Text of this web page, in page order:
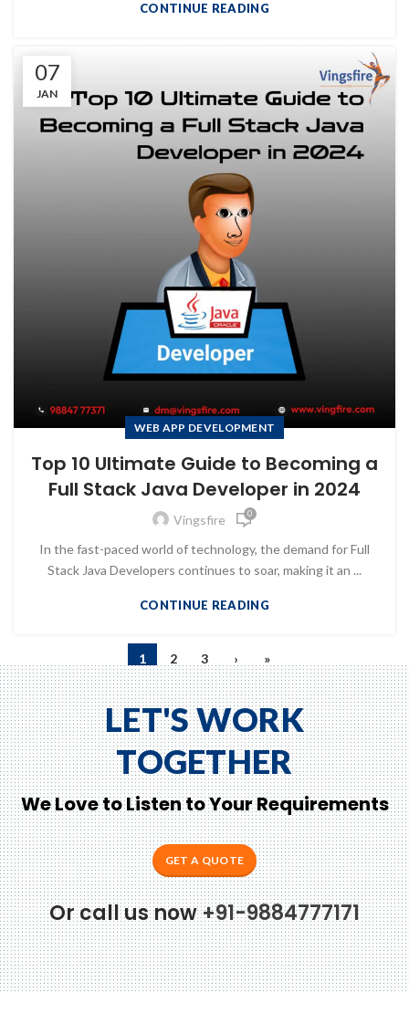
CONTINUE READING
07
JAN
WEB APP DEVELOPMENT
Top 10 Ultimate Guide to Becoming a
Full Stack Java Developer in 2024
Vingsfire 0
In the fast-paced world of technology, the demand for Full
Stack Java Developers continues to soar, making it an ...
CONTINUE READING
1 2 3 › »
LET'S WORK
TOGETHER
We Love to Listen to Your Requirements
GET A QUOTE
Or call us now+91-9884777171